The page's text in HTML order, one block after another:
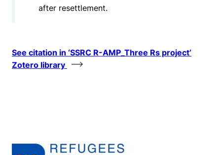
after resettlement.
See citation in ‘SSRC R-AMP_Three Rs project’
Zotero library